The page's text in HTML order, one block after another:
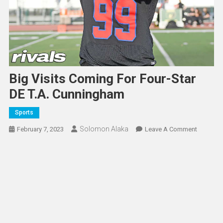
Big Visits Coming For Four-Star
DE T.A. Cunningham
Sports
February 7, 2023 Solomon Alaka Leave A CommentOn